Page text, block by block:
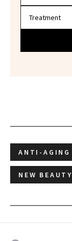
ANTI-AGING
NEW BEAUTY